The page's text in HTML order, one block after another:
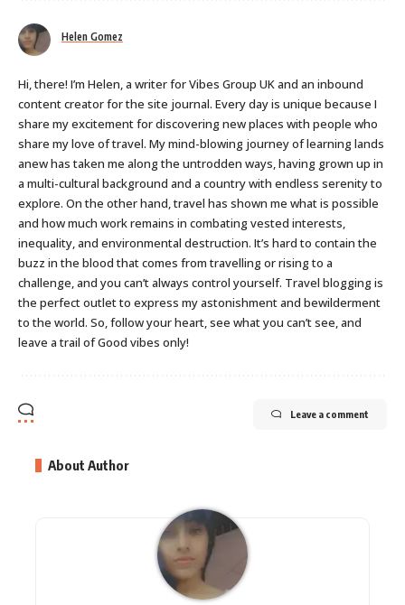
Helen Gomez
Hi, there! I’m Helen, a writer for Vibes Group UK and an inbound
content creator for the site journal. Every day is unique because I
share my excitement for discovering new places with people who
share my love of travel. My mind-blowing journey of learning lands
anew has taken me along the untrodden ways, having grown up in
a multi-cultural background and a country with endless serenity to
explore. On the other hand, travel has shown me what is possible
and how much work remains in combating vested interests,
inequality, and environmental destruction. It’s hard to contain the
buzz in the blood that comes from travelling or rising to a
challenge, and you can’t always control yourself. Travel blogging is
the perfect outlet to express my astonishment and bewilderment
to the world. So, follow your heart, see what you can’t see, and
leave a trail of Good vibes only!
Leave a comment
About Author